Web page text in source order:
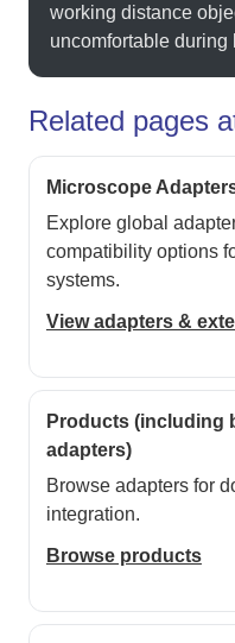
working distance
uncomfortable during
Related pages
Microscope
Explore global
compatibility options
systems.
View adapters &
Products (including
adapters)
Browse adapters for
integration.
Browse products